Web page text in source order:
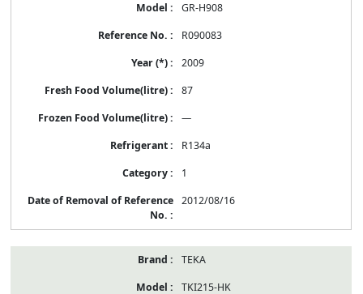
GR-H908
R090083
2009
87
—
R134a
1
2012/08/16
TEKA
TKI215-HK